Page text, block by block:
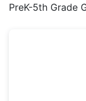
PreK-5th Grade